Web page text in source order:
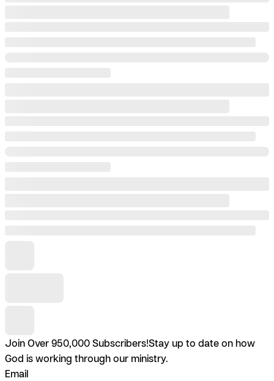
Join Over 950,000 Subscribers!Stay up to date on how
God is working through our ministry.
Email